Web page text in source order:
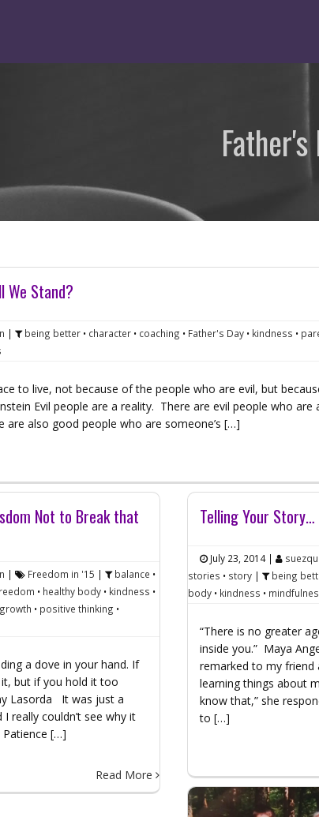
Father's
We Stand?
| being better • character • coaching • Father's Day • kindness •
to live, not because of the people who are evil, but
Evil people are a reality. There are evil people who are
are also good people who are someone’s […]
Not to Break that
| Freedom in '15 | balance •
• healthy body • kindness •
• positive thinking •
a dove in your hand. If
but if you hold it too
Lasorda It was just a
really couldn’t see why it
[…]
Read More
Telling Your Story…
July 23, 2014|
stories • story| being
body• kindness •
“There is no greater
inside you.” Maya
remarked to my friend
learning things about
know that,” she
to […]